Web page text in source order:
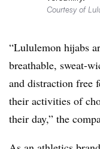
Courtesy of
“Lululemon hijabs
breathable, sweat-
and distraction free
their activities of
their day,” the